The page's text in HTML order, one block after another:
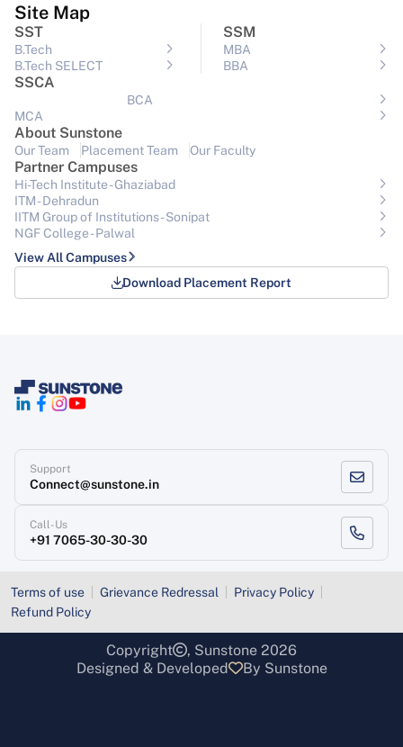
Site Map
SST
B.Tech
B.Tech SELECT
SSM
MBA
BBA
SSCA
BCA
MCA
About Sunstone
Our Team Placement Team Our Faculty
Partner Campuses
Hi-Tech Institute - Ghaziabad
ITM - Dehradun
IITM Group of Institutions- Sonipat
NGF College - Palwal
View All Campuses
Download Placement Report
Support
Connect@sunstone.in
Call-Us
+91 7065-30-30-30
Terms of use Grievance Redressal
Privacy Policy
Refund Policy
Copyright
, Sunstone 2026
Designed & Developed
By Sunstone